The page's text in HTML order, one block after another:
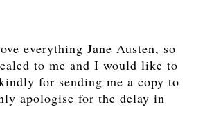
everything Jane Austen, so
to me and I would like to
for sending me a copy to
apologise for the delay in